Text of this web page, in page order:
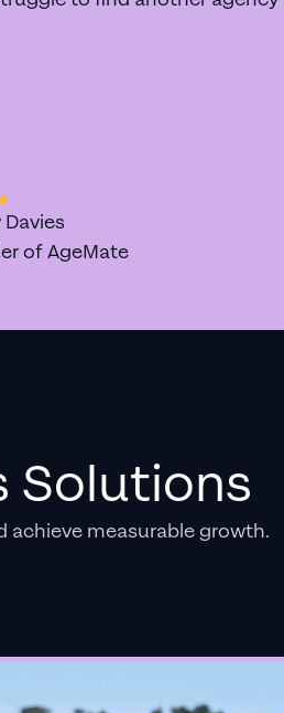
Davies
of AgeMate
Solutions
achieve measurable growth.